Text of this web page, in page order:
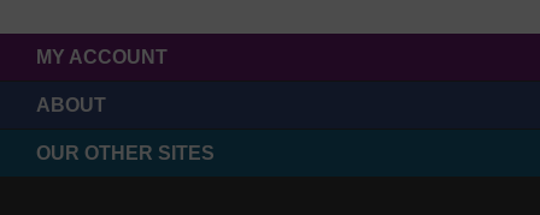
MY ACCOUNT
ABOUT
OUR OTHER SITES